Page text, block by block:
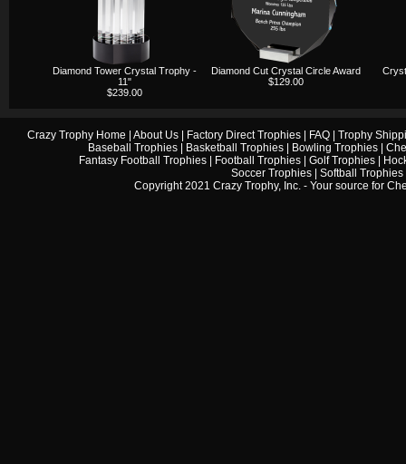
Diamond Tower Crystal Trophy -
11"
$239.00
Diamond Cut Crystal Circle Award
$129.00
Crazy Trophy Home About Us| Factory Direct Trophies| FAQ| Trophy
Baseball Trophies
Basketball Trophies Bowling Trophies
Fantasy Football Trophies| Football Trophies| Golf Trophies|
Soccer Trophies
Softball Trophies
Copyright 2021 Crazy Trophy, Inc. - Your source for